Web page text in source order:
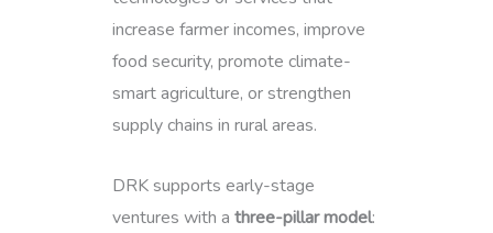
increase farmer incomes, improve
food security, promote climate-
smart agriculture, or strengthen
supply chains in rural areas.
DRK supports early-stage
ventures with a three-pillar model: